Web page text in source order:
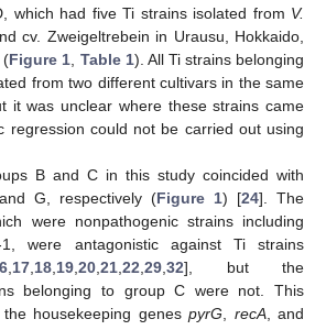
which had five Ti strains isolated from V.
cv. Zweigeltrebein in Urausu, Hokkaido,
(Figure 1 Table 1). All Ti strains belonging
from two different cultivars in the same
it was unclear where these strains came
regression could not be carried out using
B and C in this study coincided with
G, respectively (Figure 1) [24]. The
were nonpathogenic strains including
1, were antagonistic against Ti strains
17 18 19 20 21 22 29 32], but the
belonging to group C were not. This
housekeeping genes pyrG recA, and